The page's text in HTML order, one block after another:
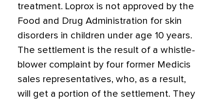
treatment. Loprox is not approved by the
Food and Drug Administration for skin
disorders in children under age 10 years.
The settlement is the result of a whistle-
blower complaint by four former Medicis
sales representatives, who, as a result,
will get a portion of the settlement. They